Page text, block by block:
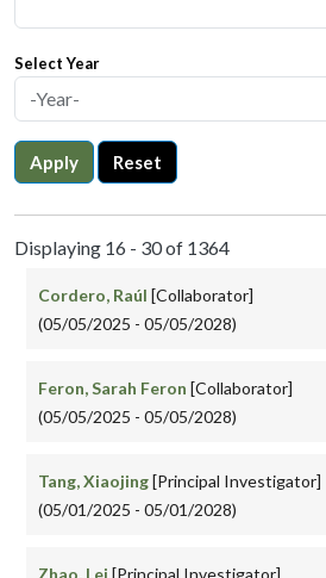
Select Year
Apply Reset
Displaying 16 - 30 of 1364
Cordero, Raúl [Collaborator]
(05/05/2025 - 05/05/2028)
Feron, Sarah Feron [Collaborator]
(05/05/2025 - 05/05/2028)
Tang, Xiaojing[Principal Investigator]
(05/01/2025 - 05/01/2028)
Zhao, Lei [Principal Investigator]